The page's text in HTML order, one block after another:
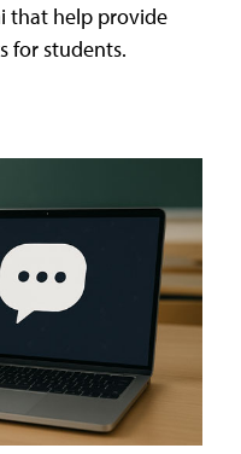
that help provide
for students.